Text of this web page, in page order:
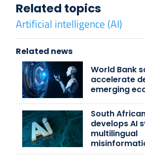
Related topics
Artificial intelligence (AI)
Related news
World Bank
accelerate
emerging
South
develops AI
multilingual